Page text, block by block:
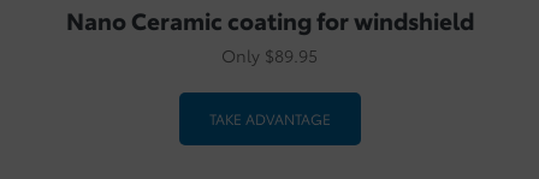
Nano Ceramic coating for windshield
Only $89.95
TAKE ADVANTAGE